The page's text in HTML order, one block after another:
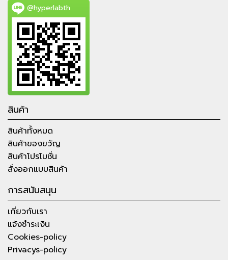
@hyperlabth
สินค้า
สินค้าทั้งหมด
สินค้าของขวัญ
สินค้าโปรโมชั่น
สั่งออกแบบสินค้า
การสนับสนุน
เกี่ยวกับเรา
แจ้งชำระเงิน
Cookies-policy
Privacys-policy